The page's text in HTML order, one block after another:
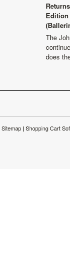
The
does
Sitemap | Shopping Cart